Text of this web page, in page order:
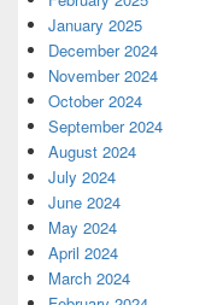
January 2025
December 2024
November 2024
October 2024
September 2024
August 2024
July 2024
June 2024
May 2024
April 2024
March 2024